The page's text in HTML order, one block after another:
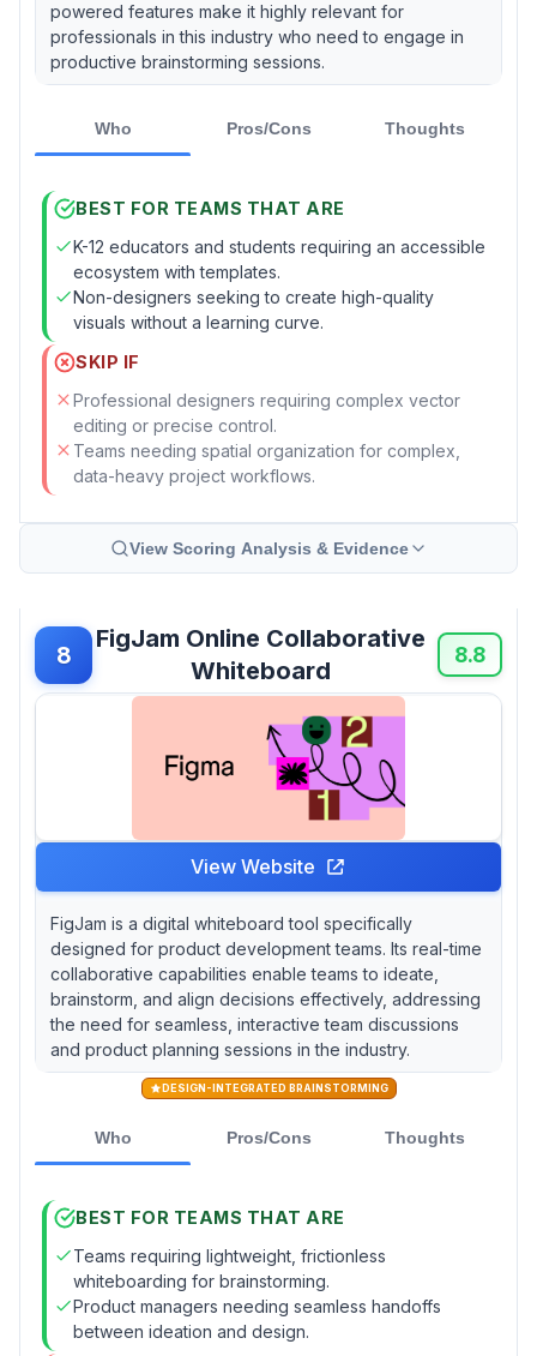
powered features make it highly relevant for
professionals in this industry who need to engage in
productive brainstorming sessions.
Who Pros/Cons Thoughts
BEST FOR TEAMS THAT ARE
K-12 educators and students requiring an accessible
ecosystem with templates.
Non-designers seeking to create high-quality
visuals without a learning curve.
SKIP IF
Professional designers requiring complex vector
editing or precise control.
Teams needing spatial organization for complex,
data-heavy project workflows.
View Scoring Analysis & Evidence
8
FigJam Online Collaborative
Whiteboard
8.8
View Website
FigJam is a digital whiteboard tool specifically
designed for product development teams. Its real-time
collaborative capabilities enable teams to ideate,
brainstorm, and align decisions effectively, addressing
the need for seamless, interactive team discussions
and product planning sessions in the industry.
DESIGN-INTEGRATED BRAINSTORMING
Who Pros/Cons Thoughts
BEST FOR TEAMS THAT ARE
Teams requiring lightweight, frictionless
whiteboarding for brainstorming.
Product managers needing seamless handoffs
between ideation and design.